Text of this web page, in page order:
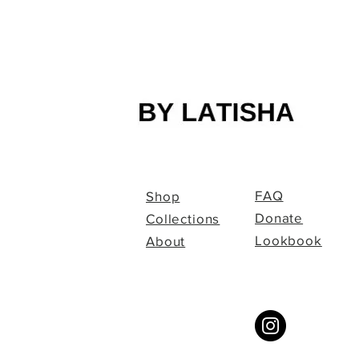
Shop
Collections
About
FAQ
Donate
Lookbook